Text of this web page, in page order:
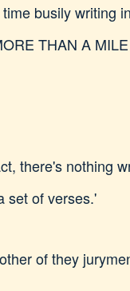
busily writing
THAN A
there's nothing
set of verses.'
of they